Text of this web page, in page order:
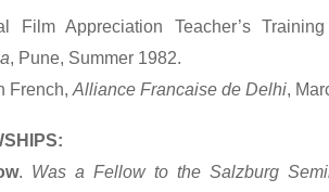
Film Appreciation Teacher’s
, Pune, Summer 1982.
French, Alliance Francaise de Delhi,
. Was a Fellow to the Salzburg